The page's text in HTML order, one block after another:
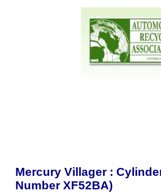
Mercury Villager :
Number XF52BA)